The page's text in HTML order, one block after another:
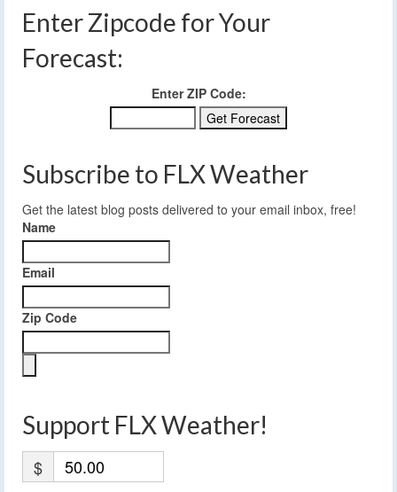
Enter Zipcode for Your
Forecast:
Enter ZIP Code:
Subscribe to FLX Weather
Get the latest blog posts delivered to your email inbox, free!
Name
Email
Zip Code
Support FLX Weather!
$